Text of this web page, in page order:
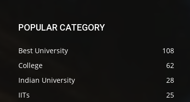
POPULAR CATEGORY
Best University
108
College
62
Indian University
28
IITs
25